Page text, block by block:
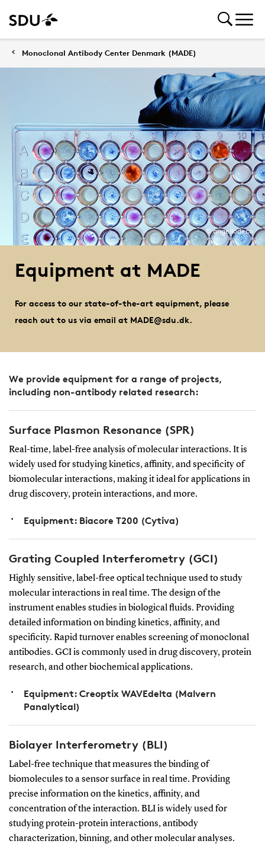
Monoclonal Antibody Center Denmark (MADE)
© angellodeco
Equipment at MADE
For access to our state-of-the-art equipment, please
reach out to us via email at MADE@sdu.dk.
We provide equipment for a range of projects,
including non-antibody related research:
Surface Plasmon Resonance (SPR)
Real-time, label-free analysis of molecular interactions. It is
widely used for studying kinetics, affinity, and specificity of
biomolecular interactions, making it ideal for applications in
drug discovery, protein interactions, and more.
Equipment: Biacore T200 (Cytiva)
Grating Coupled Interferometry (GCI)
Highly sensitive, label-free optical technique used to study
molecular interactions in real time. The design of the
instrument enables studies in biological fluids. Providing
detailed information on binding kinetics, affinity, and
specificity. Rapid turnover enables screening of monoclonal
antibodies. GCI is commonly used in drug discovery, protein
research, and other biochemical applications.
Equipment: Creoptix WAVEdelta (Malvern
Panalytical)
Biolayer Interferometry (BLI)
Label-free technique that measures the binding of
biomolecules to a sensor surface in real time. Providing
precise information on the kinetics, affinity, and
concentration of the interaction. BLI is widely used for
studying protein-protein interactions, antibody
characterization, binning, and other molecular analyses.